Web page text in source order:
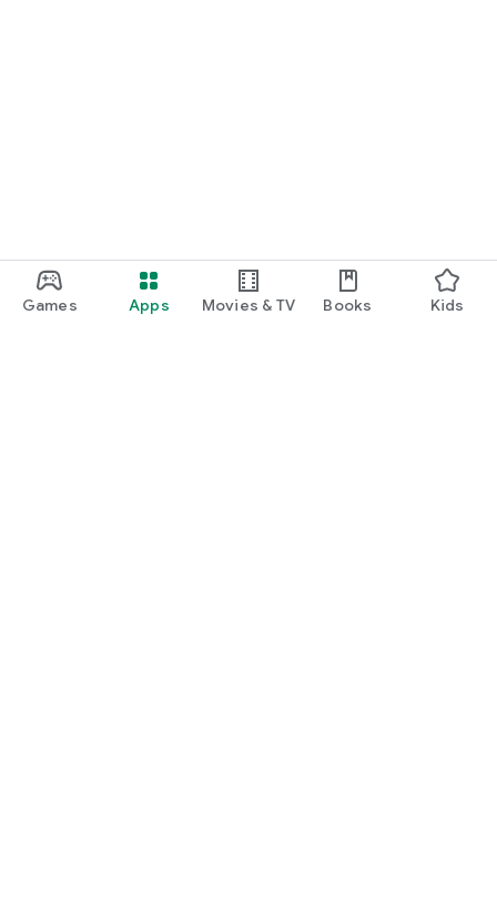
Games Apps Movies & TV Books Kids